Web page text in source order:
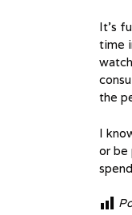
It’s
time
the
I
or be